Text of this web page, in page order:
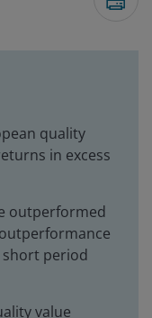
quality
in excess
outperformed
short period
value